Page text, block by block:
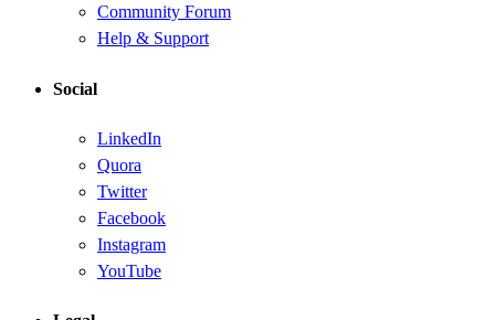
Community Forum
Help & Support
Social
LinkedIn
Quora
Twitter
Facebook
Instagram
YouTube